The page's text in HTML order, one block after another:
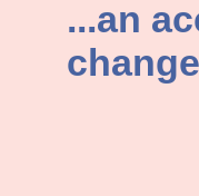
...an